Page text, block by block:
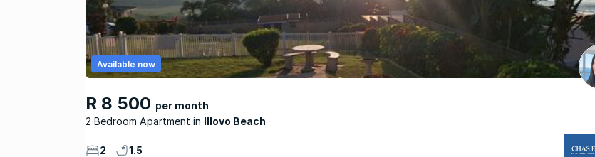
R 8 500 per month
2 Bedroom Apartment
Illovo Beach
Available now
2 1.5